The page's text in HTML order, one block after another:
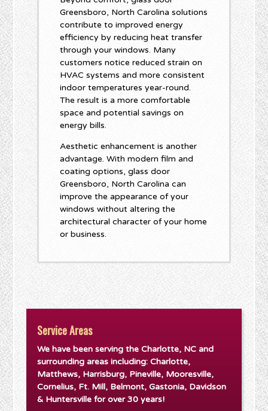
Greensboro, North Carolina solutions
contribute to improved energy
efficiency by reducing heat transfer
through your windows. Many
customers notice reduced strain on
HVAC systems and more consistent
indoor temperatures year-round.
The result is a more comfortable
space and potential savings on
energy bills.
Aesthetic enhancement is another
advantage. With modern film and
coating options, glass door
Greensboro, North Carolina can
improve the appearance of your
windows without altering the
architectural character of your home
or business.
Service Areas
We have been serving the Charlotte, NC and
surrounding areas including: Charlotte,
Matthews, Harrisburg, Pineville, Mooresville,
Cornelius, Ft. Mill, Belmont, Gastonia, Davidson
& Huntersville for over 30 years!